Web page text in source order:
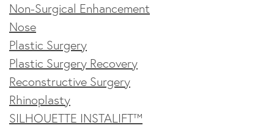
Non-Surgical Enhancement
Nose
Plastic Surgery
Plastic Surgery Recovery
Reconstructive Surgery
Rhinoplasty
SILHOUETTE INSTALIFT™